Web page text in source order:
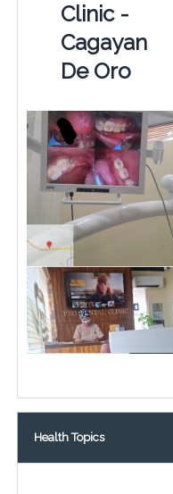
Clinic -
Cagayan
De Oro
Health Topics